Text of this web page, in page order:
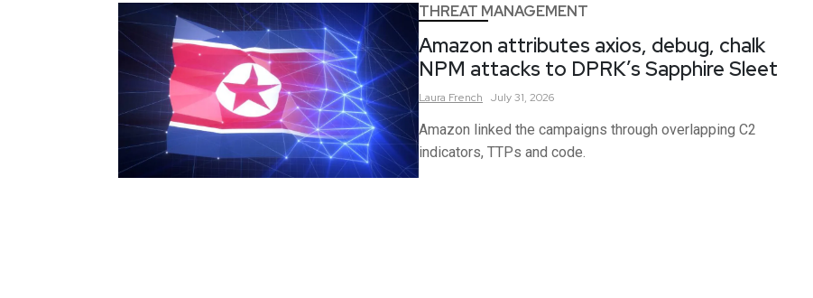
THREAT MANAGEMENT
Amazon attributes axios, debug, chalk
NPM attacks to DPRK’s Sapphire Sleet
Laura French July 31, 2026
Amazon linked the campaigns through overlapping C2
indicators, TTPs and code.